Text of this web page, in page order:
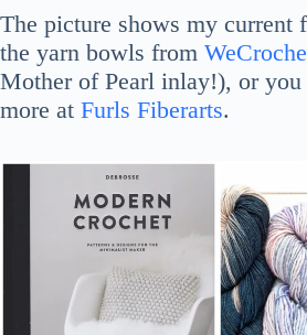
The picture shows my current
the yarn bowls from
Mother of Pearl inlay!), or
more at Furls Fiberarts.